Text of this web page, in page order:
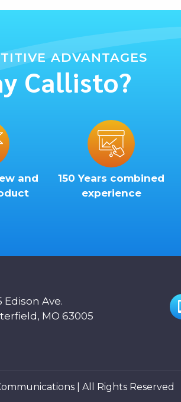
ADVANTAGES
Callisto?
and
150 Years combined
experience
Edison Ave.
MO 63005
| All Rights Reserved